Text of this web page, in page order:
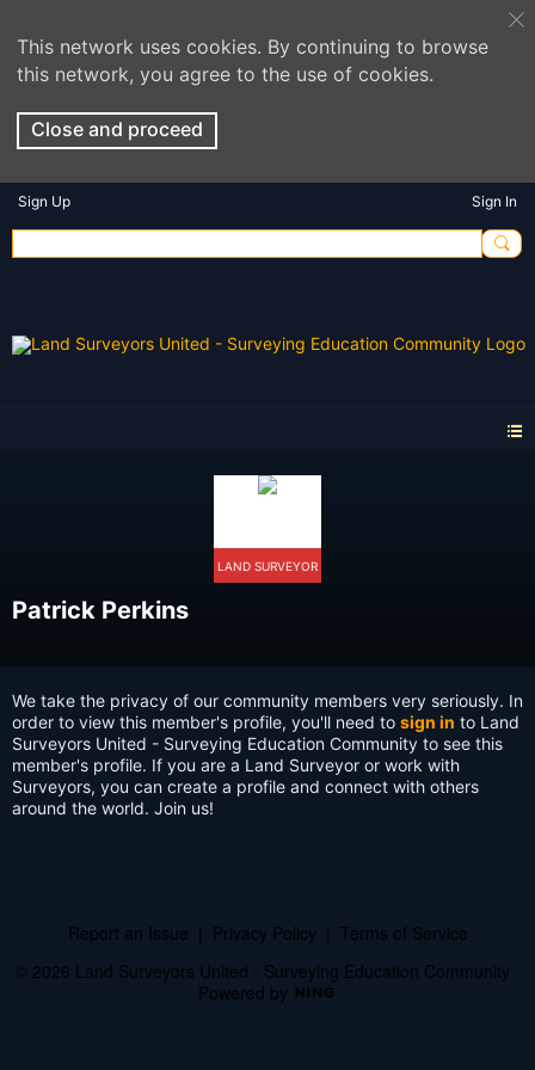
This network uses cookies. By continuing to browse
this network, you agree to the use of cookies.
Close and proceed
Sign Up Sign In
LAND SURVEYOR
Patrick Perkins
We take the privacy of our community members very seriously. In
order to view this member's profile, you'll need to sign in to Land
Surveyors United - Surveying Education Community to see this
member's profile. If you are a Land Surveyor or work with
Surveyors, you can create a profile and connect with others
around the world. Join us!
Report an Issue Privacy Policy
Terms of Service
© 2026 Land Surveyors United - Surveying Education Community
Powered by